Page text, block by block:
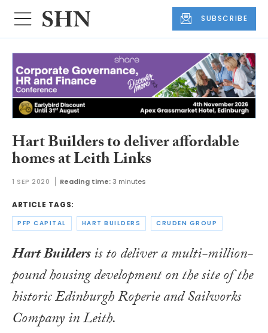
SUBSCRIBE
Hart Builders to deliver affordable
homes at Leith Links
1 SEP 2020 Reading time: 3 minutes
ARTICLE TAGS:
PFP CAPITAL HART BUILDERS CRUDEN GROUP
Hart Buildersis to deliver a multi-million-
pound housing development on the site of the
historic Edinburgh Roperie and Sailworks
Company in Leith.